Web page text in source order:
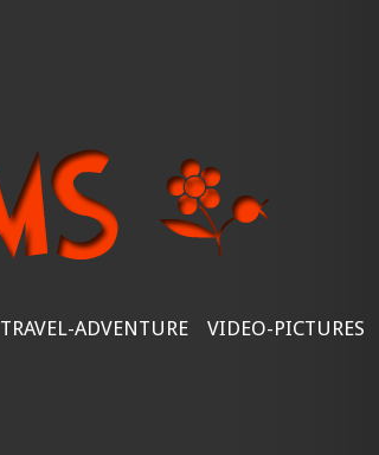
TRAVEL-ADVENTURE VIDEO-PICTURES